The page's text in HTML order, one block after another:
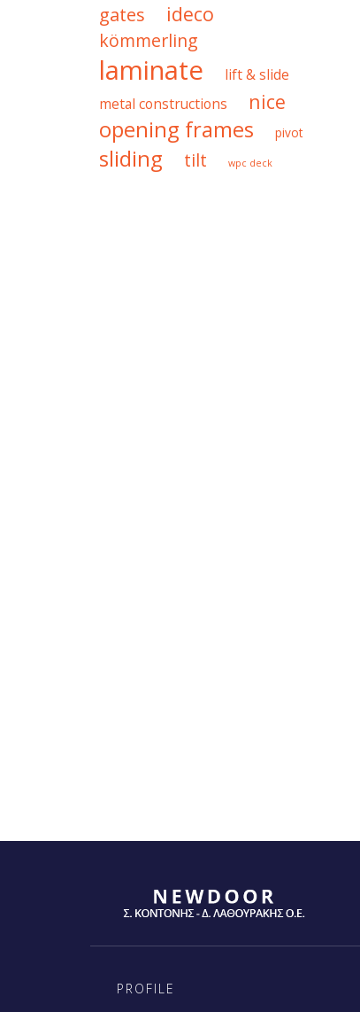
gates ideco
kömmerling
laminate
lift & slide
metal constructions
nice
opening frames pivot
sliding tilt wpc deck
PROFILE